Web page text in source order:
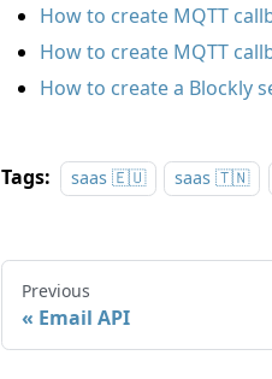
How to create MQTT
How to create MQTT
How to create a Blockly
Tags: saas 🇪🇺 saas 🇹🇳
Previous
Email API